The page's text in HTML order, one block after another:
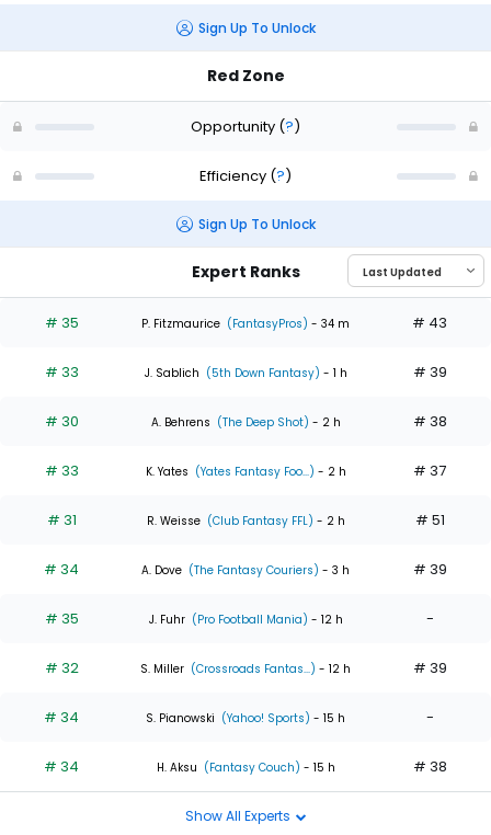
Sign Up To Unlock
Red Zone
Opportunity (?)
Efficiency (?)
Sign Up To Unlock
Expert Ranks
# 35 P. Fitzmaurice (FantasyPros) - 34 m # 43
# 33 J. Sablich (5th Down Fantasy) - 1 h # 39
# 30 A. Behrens (The Deep Shot) - 2 h # 38
# 33 K. Yates (Yates Fantasy Foo...) - 2 h # 37
# 31 R. Weisse (Club Fantasy FFL) - 2 h # 51
# 34 A. Dove (The Fantasy Couriers) - 3 h # 39
# 35 J. Fuhr (Pro Football Mania) - 12 h -
# 32 S. Miller (Crossroads Fantas...) - 12 h # 39
# 34 S. Pianowski (Yahoo! Sports) - 15 h -
# 34 H. Aksu (Fantasy Couch) - 15 h # 38
Show All Experts